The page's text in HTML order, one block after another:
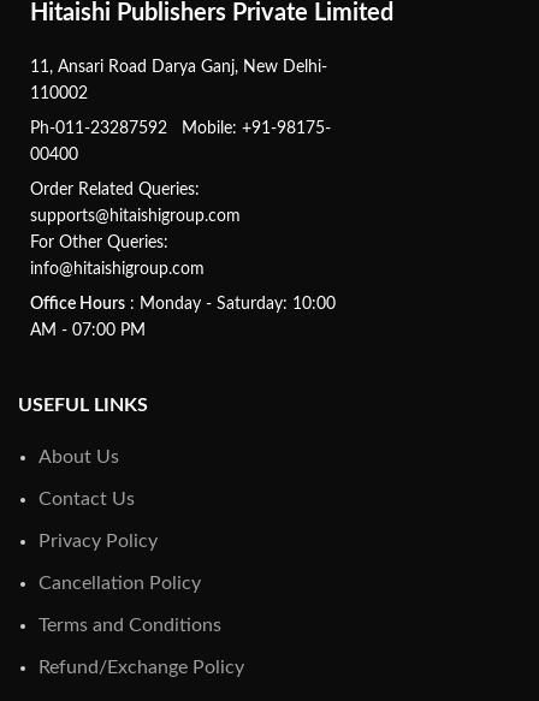
Hitaishi Publishers Private Limited
11, Ansari Road Darya Ganj, New Delhi-
110002
Ph-011-23287592 Mobile: +91-98175-
00400
Order Related Queries:
supports@hitaishigroup.com
For Other Queries:
info@hitaishigroup.com
Office Hours : Monday - Saturday: 10:00
AM - 07:00 PM
USEFUL LINKS
About Us
Contact Us
Privacy Policy
Cancellation Policy
Terms and Conditions
Refund/Exchange Policy